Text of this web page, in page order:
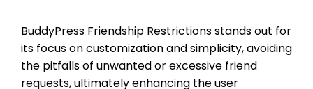
BuddyPress Friendship Restrictions stands out for
its focus on customization and simplicity, avoiding
the pitfalls of unwanted or excessive friend
requests, ultimately enhancing the user